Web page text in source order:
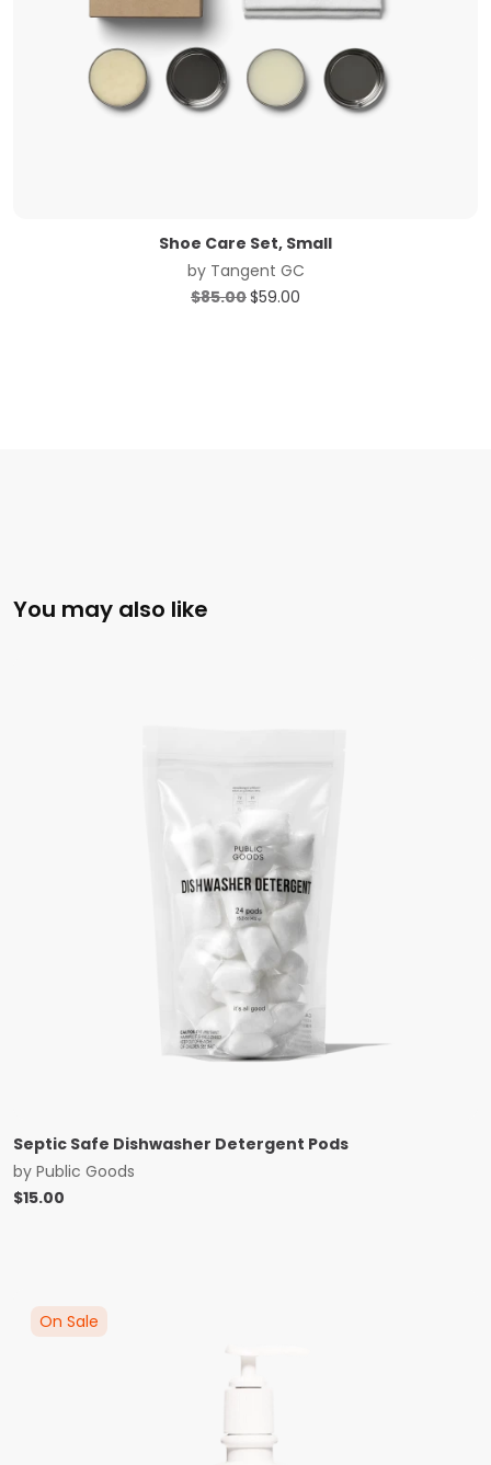
Shoe Care Set, Small
by Tangent GC
$85.00Original
$59.00
You may also like
Septic Safe Dishwasher Detergent Pods
by Public Goods
$15.00
On Sale